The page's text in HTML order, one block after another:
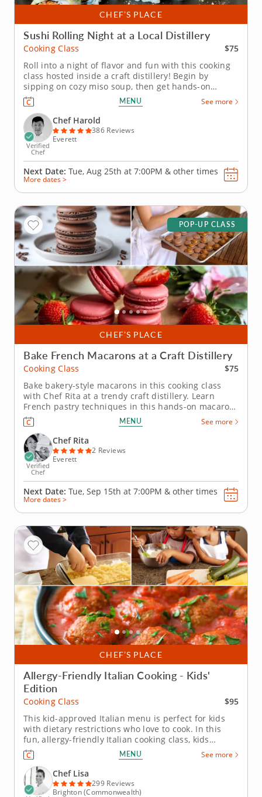
CHEF’S PLACE
Sushi Rolling Night at a Local Distillery
Cooking Class
$75
Roll into a night of flavor and fun with this cooking
class hosted inside a craft distillery! Begin by
sipping on cozy miso soup, then get hands-on
learning how to roll your own sushi like a pro.
Practice both hand rolls (temaki) and inside-out rolls
(uramaki) using fresh ingredients that are gluten-
free, nut-free and...
MENU See more
Verified
Chef
Chef Harold
386 Reviews
Everett
Next Date: Tue, Aug 25th at 7:00PM & other times
More dates >
CHEF’S PLACE
POP-UP CLASS
Bake French Macarons at a Craft Distillery
Cooking Class
$75
Bake bakery-style macarons in this cooking class
with Chef Rita at a trendy craft distillery. Learn
French pastry techniques in this hands-on macaron
baking class with Chef Rita at a craft distillery near
Boston. Youâ€™ll learn how to prepare macaron
batter from scratch, focusing on the details that
make these...
MENU See more
Verified
Chef
Chef Rita
2 Reviews
Everett
Next Date: Tue, Sep 15th at 7:00PM & other times
More dates >
CHEF’S PLACE
Allergy-Friendly Italian Cooking - Kids'
Edition
Cooking Class
$95
This kid-approved Italian menu is perfect for kids
with dietary restrictions who love to cook. In this
fun, allergy-friendly Italian cooking class, kids
explore bold flavors while preparing delicious, safe
dishes free of gluten, dairy, soy and nuts. With step-
by-step guidance from a top-tier chef, young cooks
whip up...
MENU See more
Chef Lisa
299 Reviews
Brighton (Commonwealth)